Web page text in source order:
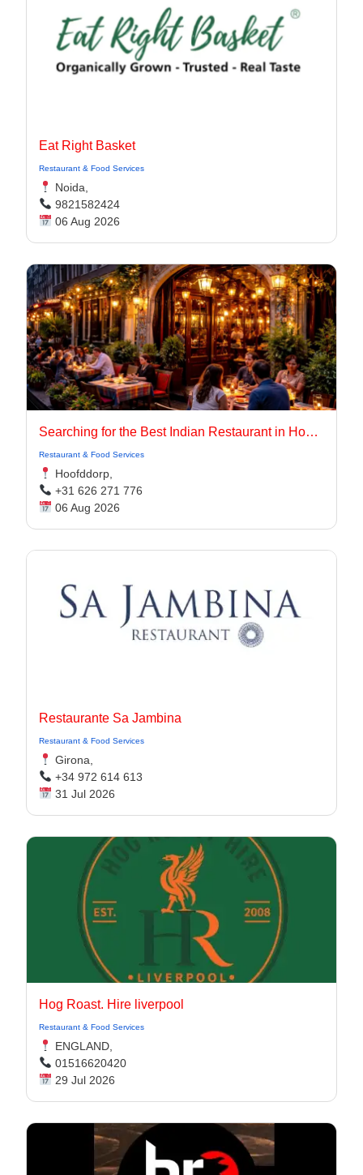
Eat Right Basket
Restaurant & Food Services
Noida,
9821582424
06 Aug 2026
Searching for the Best Indian Restaurant in Hoofddorp for Authentic Indian Cuisine?
Restaurant & Food Services
Hoofddorp,
+31 626 271 776
06 Aug 2026
Restaurante Sa Jambina
Restaurant & Food Services
Girona,
+34 972 614 613
31 Jul 2026
Hog Roast. Hire liverpool
Restaurant & Food Services
ENGLAND,
01516620420
29 Jul 2026